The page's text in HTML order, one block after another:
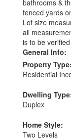
bathrooms &
fenced yards
Lot size
all
is to be
General Info:
Property Type:
Residential
Dwelling
Duplex
Home Style:
Two Levels